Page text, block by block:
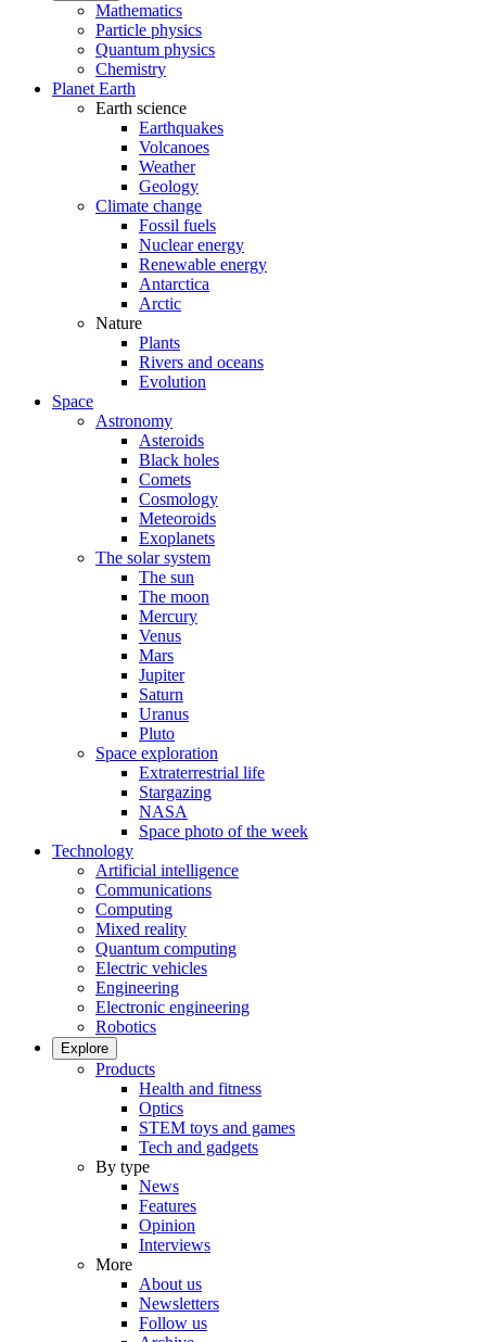
Mathematics
Particle physics
Quantum physics
Chemistry
Planet Earth
Earth science
Earthquakes
Volcanoes
Weather
Geology
Climate change
Fossil fuels
Nuclear energy
Renewable energy
Antarctica
Arctic
Nature
Plants
Rivers and oceans
Evolution
Space
Astronomy
Asteroids
Black holes
Comets
Cosmology
Meteoroids
Exoplanets
The solar system
The sun
The moon
Mercury
Venus
Mars
Jupiter
Saturn
Uranus
Pluto
Space exploration
Extraterrestrial life
Stargazing
NASA
Space photo of the week
Technology
Artificial intelligence
Communications
Computing
Mixed reality
Quantum computing
Electric vehicles
Engineering
Electronic engineering
Robotics
Explore
Products
Health and fitness
Optics
STEM toys and games
Tech and gadgets
By type
News
Features
Opinion
Interviews
More
About us
Newsletters
Follow us